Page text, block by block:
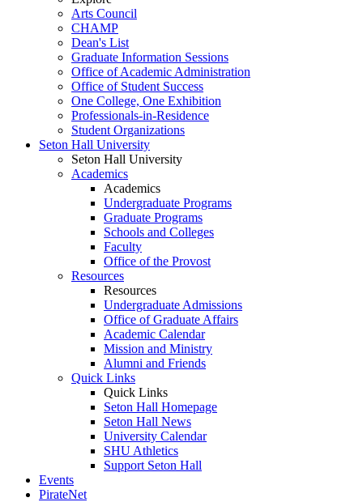
Arts Council
CHAMP
Dean's List
Graduate Information Sessions
Office of Academic Administration
Office of Student Success
One College, One Exhibition
Professionals-in-Residence
Student Organizations
Seton Hall University
Seton Hall University
Academics
Academics
Undergraduate Programs
Graduate Programs
Schools and Colleges
Faculty
Office of the Provost
Resources
Resources
Undergraduate Admissions
Office of Graduate Affairs
Academic Calendar
Mission and Ministry
Alumni and Friends
Quick Links
Quick Links
Seton Hall Homepage
Seton Hall News
University Calendar
SHU Athletics
Support Seton Hall
Events
PirateNet